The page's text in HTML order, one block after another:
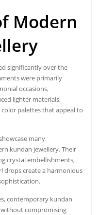
Modern
significantly over the
were primarily
occasions,
lighter materials,
palettes that appeal to
many
kundan jewellery. Their
crystal embellishments,
drops create a harmonious
contemporary kundan
compromising